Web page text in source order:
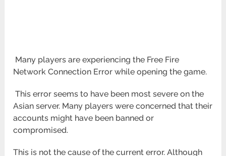
Many players are experiencing the Free Fire
Network Connection Error while opening the game.
This error seems to have been most severe on the
Asian server. Many players were concerned that their
accounts might have been banned or
compromised.
This is not the cause of the current error. Although